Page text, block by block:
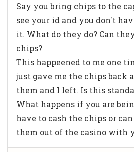
Say you bring chips to the
see your id and you don't
it. What do they do? Can
chips?
This happeened to me one
just gave me the chips back
them and I left. Is this
What happens if you are
have to cash the chips or
them out of the casino with